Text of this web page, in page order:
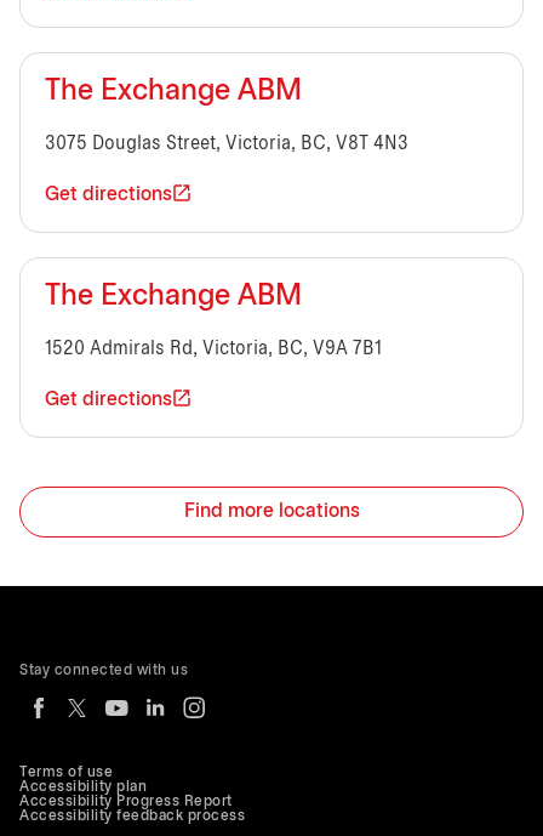
The Exchange ABM
3075 Douglas Street, Victoria, BC, V8T 4N3
Get directions
The Exchange ABM
1520 Admirals Rd, Victoria, BC, V9A 7B1
Get directions
Find more locations
Terms of use
Accessibility plan
Accessibility Progress Report
Accessibility feedback process
Stay connected with us